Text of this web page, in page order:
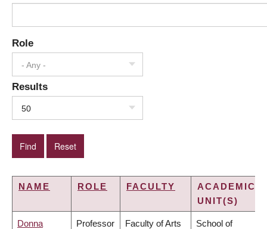
Role
- Any -
Results
50
NAME ROLE FACULTY
ACADEMIC
UNIT(S)
Donna Professor Faculty of Arts School of